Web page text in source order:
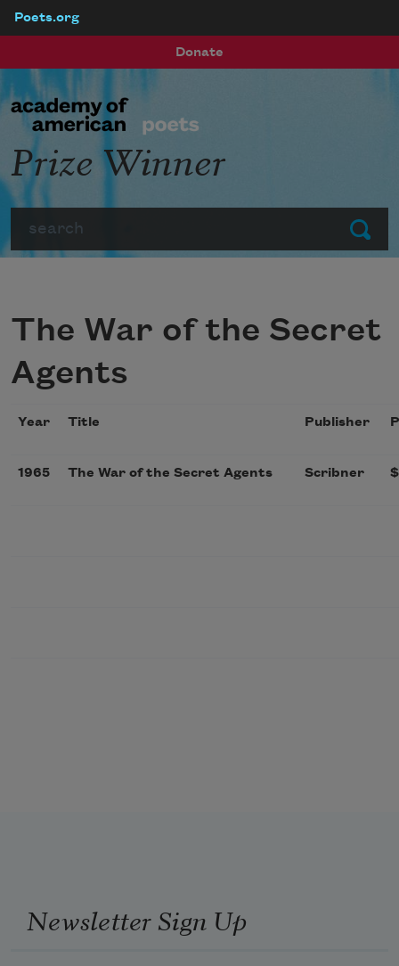
Poets.org
Donate
Submit
Prize Winner
The War of the Secret
Agents
Year Title Publisher
1965 The War of the Secret Agents Scribner
Newsletter Sign Up